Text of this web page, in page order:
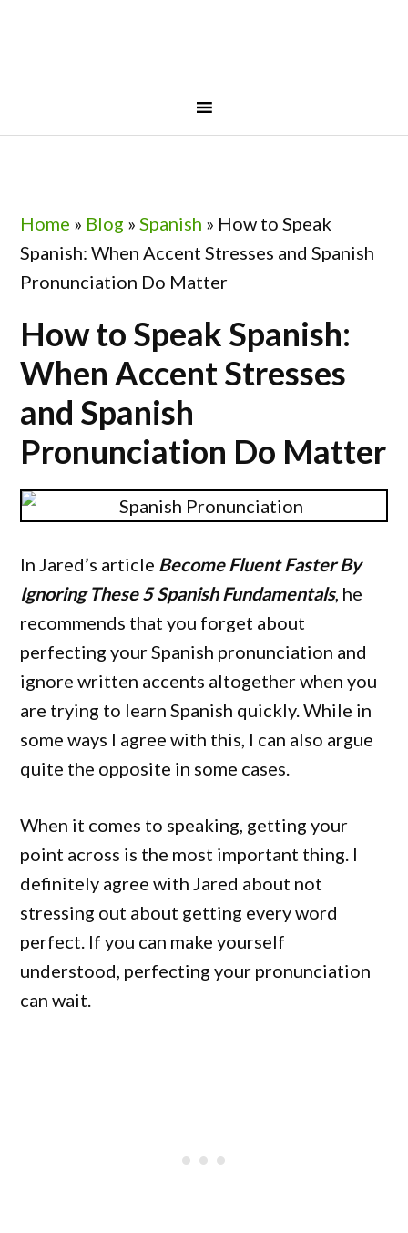
Home » Blog »Spanish » How to Speak
Spanish: When Accent Stresses and Spanish
Pronunciation Do Matter
How to Speak Spanish:
When Accent Stresses
and Spanish
Pronunciation Do Matter
In Jared’s article Become Fluent Faster By
Ignoring These 5 Spanish Fundamentals, he
recommends that you forget about
perfecting your Spanish pronunciation and
ignore written accents altogether when you
are trying to learn Spanish quickly. While in
some ways I agree with this, I can also argue
quite the opposite in some cases.
When it comes to speaking, getting your
point across is the most important thing. I
definitely agree with Jared about not
stressing out about getting every word
perfect. If you can make yourself
understood, perfecting your pronunciation
can wait.